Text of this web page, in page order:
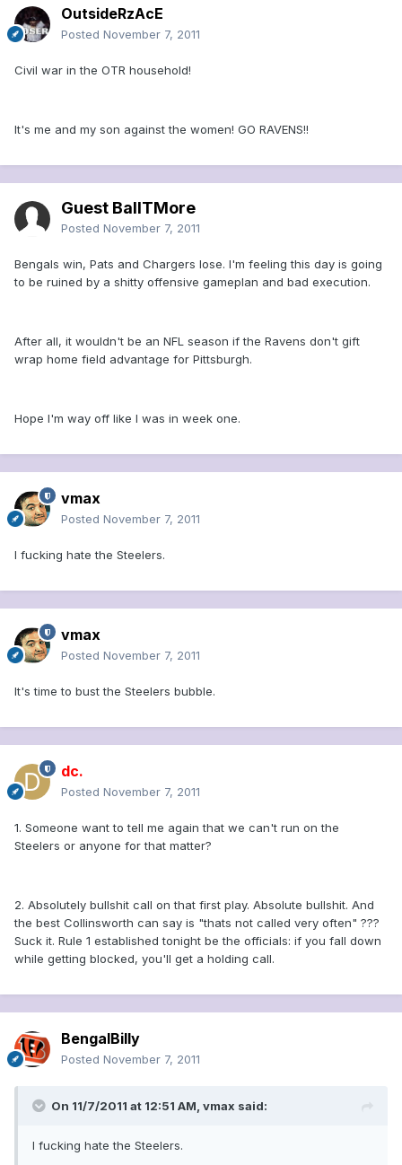
OutsideRzAcE
Posted November 7, 2011
Civil war in the OTR household!
It's me and my son against the women! GO RAVENS!!
Guest BallTMore
Posted November 7, 2011
Bengals win, Pats and Chargers lose. I'm feeling this day is going
to be ruined by a shitty offensive gameplan and bad execution.
After all, it wouldn't be an NFL season if the Ravens don't gift
wrap home field advantage for Pittsburgh.
Hope I'm way off like I was in week one.
vmax
Posted November 7, 2011
I fucking hate the Steelers.
vmax
Posted November 7, 2011
It's time to bust the Steelers bubble.
dc.
Posted November 7, 2011
1. Someone want to tell me again that we can't run on the
Steelers or anyone for that matter?
2. Absolutely bullshit call on that first play. Absolute bullshit. And
the best Collinsworth can say is "thats not called very often" ???
Suck it. Rule 1 established tonight be the officials: if you fall down
while getting blocked, you'll get a holding call.
BengalBilly
Posted November 7, 2011
On 11/7/2011 at 12:51 AM, vmax said:
I fucking hate the Steelers.